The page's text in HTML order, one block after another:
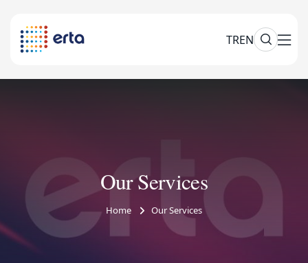
TREN
Our Services
Home Our Services